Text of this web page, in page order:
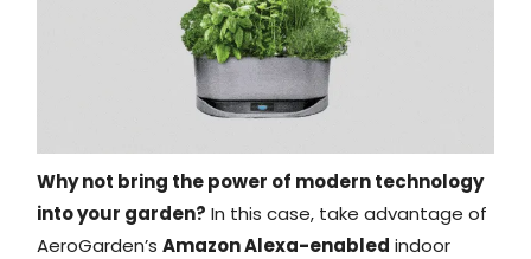
Why not bring the power of modern technology
into your garden? In this case, take advantage of
AeroGarden’s Amazon Alexa-enabled indoor